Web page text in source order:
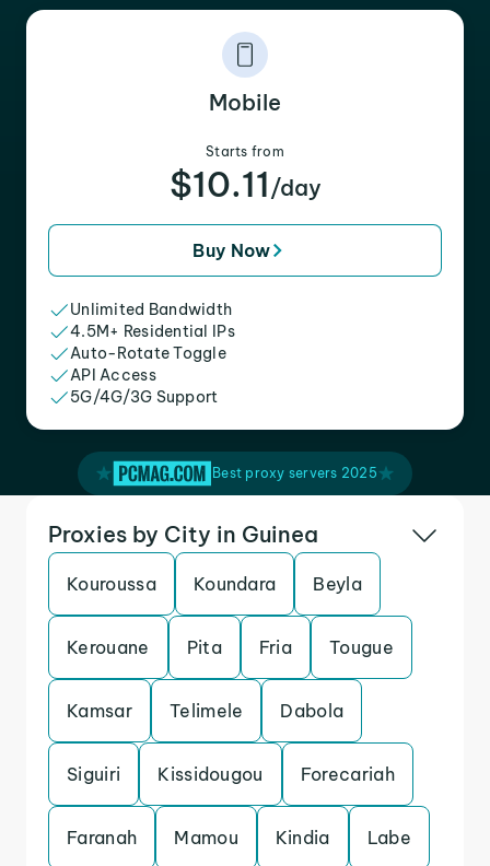
Mobile
Starts from
$10.11 /day
Buy Now
Unlimited Bandwidth
4.5M+ Residential IPs
Auto-Rotate Toggle
API Access
5G/4G/3G Support
Best proxy servers 2025
Proxies by City in Guinea
Kouroussa Koundara Beyla
Kerouane Pita Fria Tougue
Kamsar Telimele Dabola
Siguiri Kissidougou Forecariah
Faranah Mamou Kindia Labe